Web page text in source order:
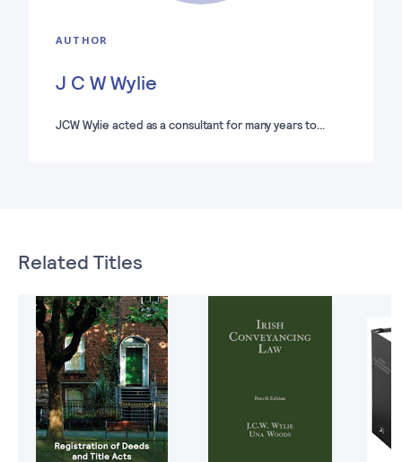
AUTHOR
J C W Wylie
JCW Wylie acted as a consultant for many years to…
Related Titles